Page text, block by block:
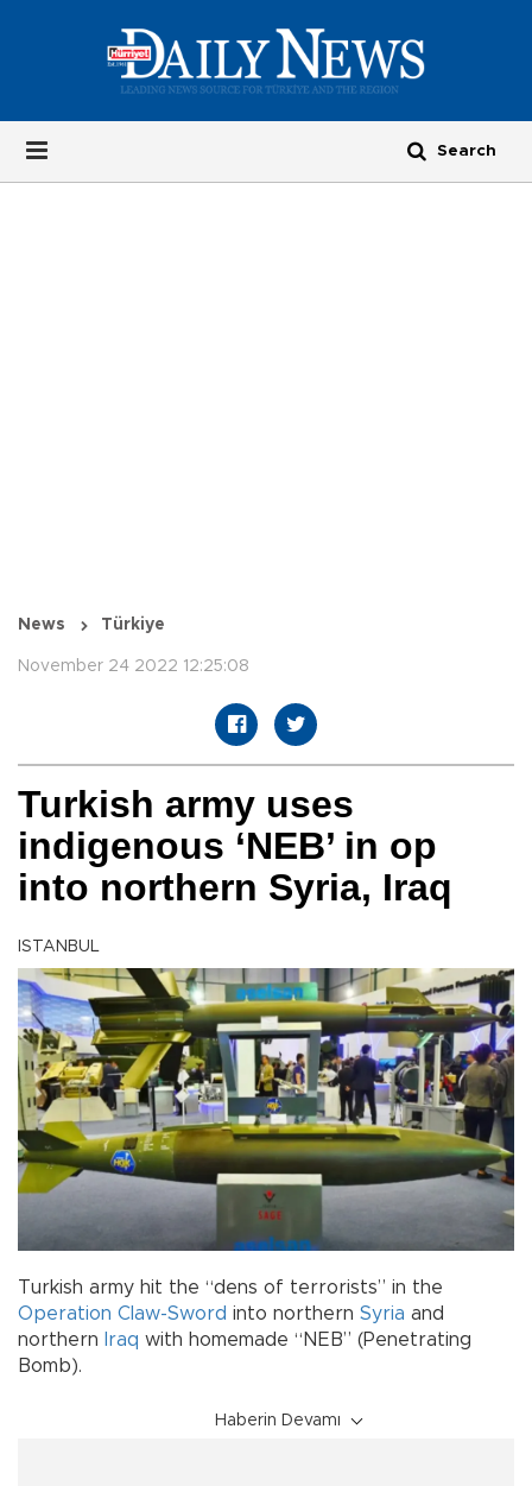
News Türkiye
November 24 2022 12:25:08
Turkish army uses
indigenous ‘NEB’ in op
into northern Syria, Iraq
ISTANBUL
Turkish army hit the “dens of terrorists” in the
Operation Claw-Sword into northern Syria and
northern
Iraq with homemade “NEB” (Penetrating
Bomb).
Haberin Devamı